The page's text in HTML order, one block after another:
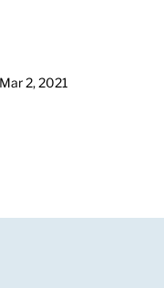
Mar 2, 2021